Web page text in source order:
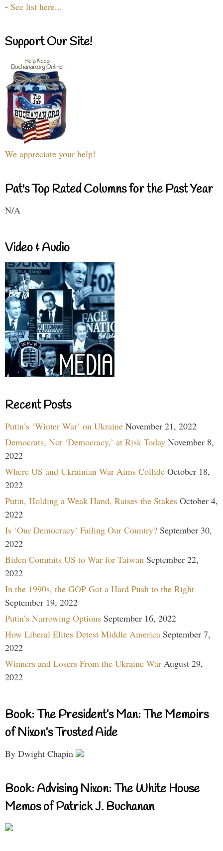
- See list here...
Support Our Site!
We appreciate your help!
Pat's Top Rated Columns for the Past Year
N/A
Video & Audio
Recent Posts
Putin’s ‘Winter War’ on Ukraine November 21, 2022
Democrats, Not ‘Democracy,’ at Risk Today November 8,
2022
Where US and Ukrainian War Aims Collide October 18,
2022
Putin, Holding a Weak Hand, Raises the Stakes October 4,
2022
Is ‘Our Democracy’ Failing Our Country? September 30,
2022
Biden Commits US to War for Taiwan September 22,
2022
In the 1990s, the GOP Got a Hard Push to the Right
September 19, 2022
Putin’s Narrowing Options September 16, 2022
How Liberal Elites Detest Middle America September 7,
2022
Winners and Losers From the Ukraine War August 29,
2022
Book: The President’s Man: The Memoirs
of Nixon’s Trusted Aide
By Dwight Chapin
Book: Advising Nixon: The White House
Memos of Patrick J. Buchanan